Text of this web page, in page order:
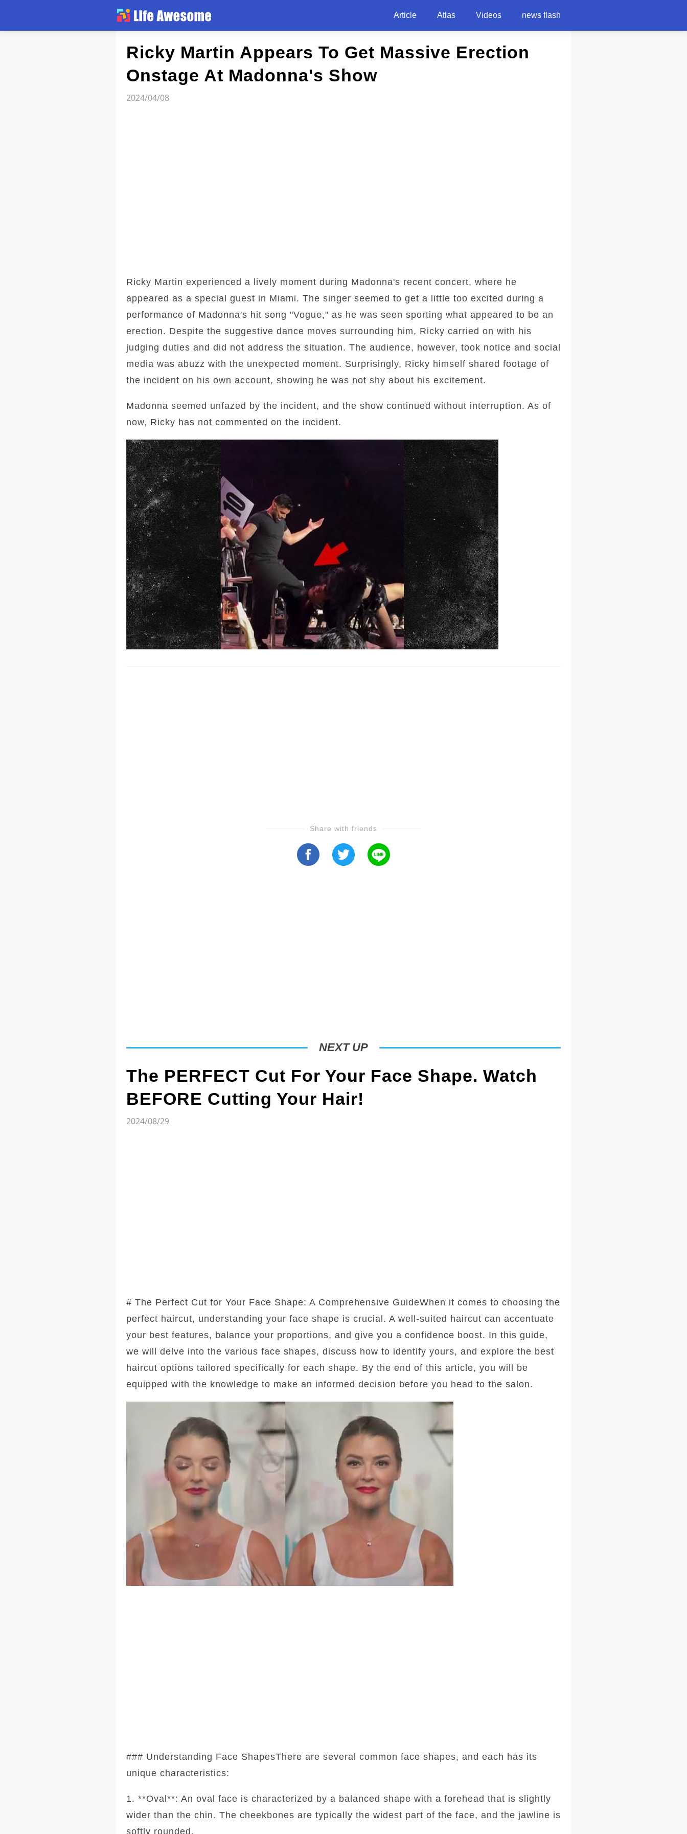
Article Atlas Videos news flash
Ricky Martin Appears To Get Massive Erection
Onstage At Madonna's Show
2024/04/08
Ricky Martin experienced a lively moment during Madonna's recent concert, where he
appeared as a special guest in Miami. The singer seemed to get a little too excited during a
performance of Madonna's hit song "Vogue," as he was seen sporting what appeared to be an
erection. Despite the suggestive dance moves surrounding him, Ricky carried on with his
judging duties and did not address the situation. The audience, however, took notice and social
media was abuzz with the unexpected moment. Surprisingly, Ricky himself shared footage of
the incident on his own account, showing he was not shy about his excitement.
Madonna seemed unfazed by the incident, and the show continued without interruption. As of
now, Ricky has not commented on the incident.
Share with friends
NEXT UP
The PERFECT Cut For Your Face Shape. Watch
BEFORE Cutting Your Hair!
2024/08/29
# The Perfect Cut for Your Face Shape: A Comprehensive GuideWhen it comes to choosing the
perfect haircut, understanding your face shape is crucial. A well-suited haircut can accentuate
your best features, balance your proportions, and give you a confidence boost. In this guide,
we will delve into the various face shapes, discuss how to identify yours, and explore the best
haircut options tailored specifically for each shape. By the end of this article, you will be
equipped with the knowledge to make an informed decision before you head to the salon.
### Understanding Face ShapesThere are several common face shapes, and each has its
unique characteristics:
1. **Oval**: An oval face is characterized by a balanced shape with a forehead that is slightly
wider than the chin. The cheekbones are typically the widest part of the face, and the jawline is
softly rounded.
Article
Atlas